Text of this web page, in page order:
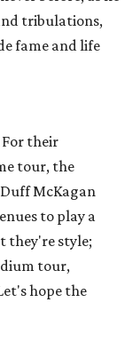
tribulations,
fame and life
For their
tour, the
McKagan
to play a
they're style;
tour,
hope the